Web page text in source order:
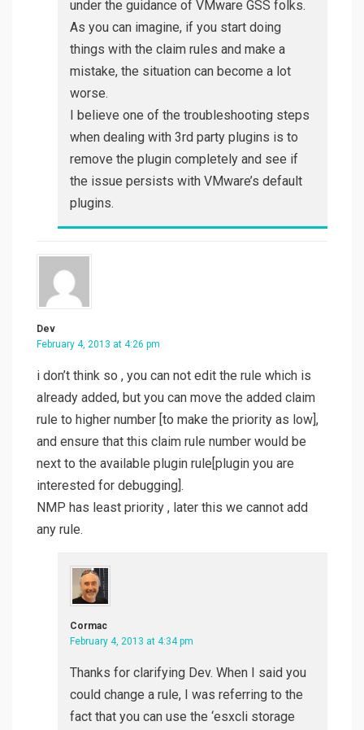
under the guidance of VMware GSS folks.
As you can imagine, if you start doing
things with the claim rules and make a
mistake, the situation can become a lot
worse.
I believe one of the troubleshooting steps
when dealing with 3rd party plugins is to
remove the plugin completely and see if
the issue persists with VMware’s default
plugins.
Dev
February 4, 2013 at 4:26 pm
i don’t think so , you can not edit the rule which is
already added, but you can move the added claim
rule to higher number [to make the priority as low],
and ensure that this claim rule number would be
next to the available plugin rule[plugin you are
interested for debugging].
NMP has least priority , later this we cannot add
any rule.
Cormac
February 4, 2013 at 4:34 pm
Thanks for clarifying Dev. When I said you
could change a rule, I was referring to the
fact that you can use the ‘esxcli storage